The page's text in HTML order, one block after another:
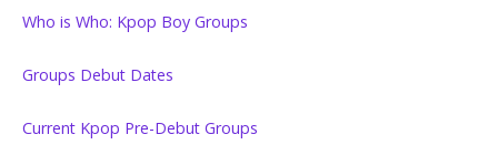
Who is Who: Kpop Boy Groups
Groups Debut Dates
Current Kpop Pre-Debut Groups